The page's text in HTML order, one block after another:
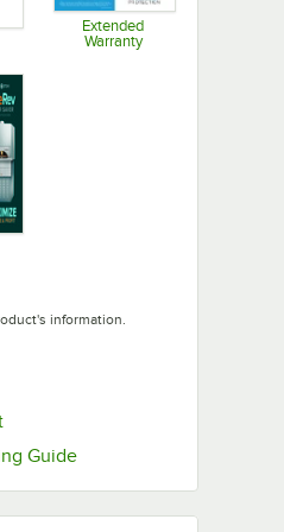
Extended
Warranty
information.
in new tab
Opens in new tab
GuideOpens in new tab